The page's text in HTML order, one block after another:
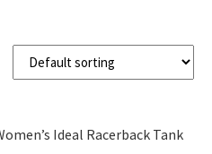
Ideal Racerback Tank